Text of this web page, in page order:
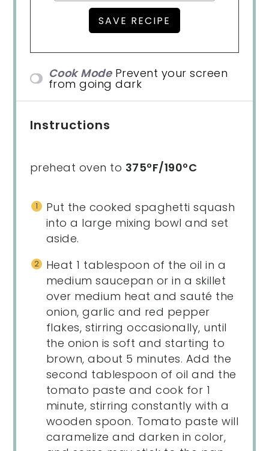
Cook Mode Prevent your screen
from going dark
Instructions
preheat oven to 375ºF/190ºC
Put the cooked spaghetti squash
into a large mixing bowl and set
aside.
Heat 1 tablespoon of the oil in a
medium saucepan or in a skillet
over medium heat and sauté the
onion, garlic and red pepper
flakes, stirring occasionally, until
the onion is soft and starting to
brown, about 5 minutes. Add the
second tablespoon of oil and the
tomato paste and cook for 1
minute, stirring constantly with a
wooden spoon. Tomato paste will
caramelize and darken in color,